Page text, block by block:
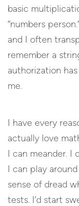
basic
“numbers
and I often
remember a
authorization
me.
I have every
actually love
I can meander. I
I can play
sense of dread
tests. I’d start